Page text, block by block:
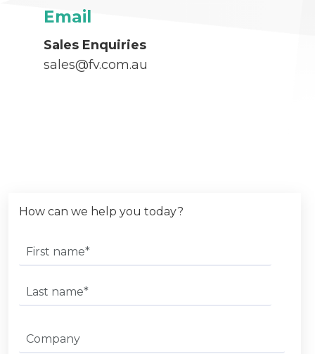
Email
Sales Enquiries
sales@fv.com.au
How can we help you today?